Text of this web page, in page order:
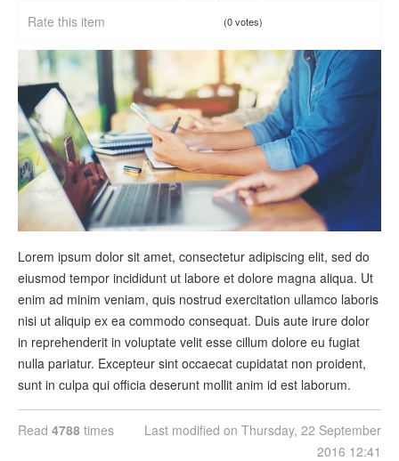
Rate this item (0 votes)
Lorem ipsum dolor sit amet, consectetur adipiscing elit, sed do
eiusmod tempor incididunt ut labore et dolore magna aliqua. Ut
enim ad minim veniam, quis nostrud exercitation ullamco laboris
nisi ut aliquip ex ea commodo consequat. Duis aute irure dolor
in reprehenderit in voluptate velit esse cillum dolore eu fugiat
nulla pariatur. Excepteur sint occaecat cupidatat non proident,
sunt in culpa qui officia deserunt mollit anim id est laborum.
Read 4788 times
Last modified on Thursday, 22 September
2016 12:41